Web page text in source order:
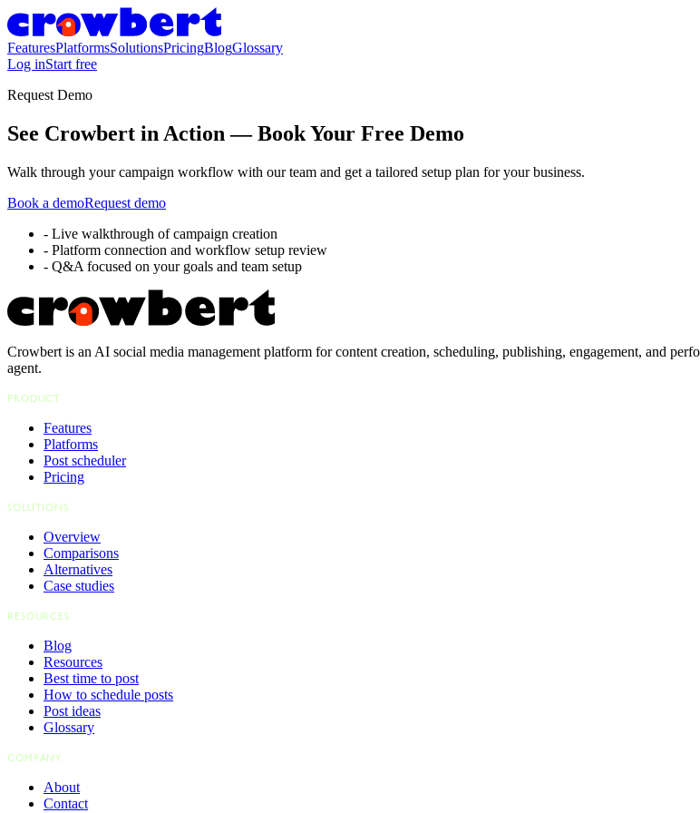
FeaturesPlatformsSolutionsPricingBlogGlossary
Log inStart free
Request Demo
See Crowbert in Action — Book Your Free Demo
Walk through your campaign workflow with our team and get a tailored setup plan for your business.
Book a demoRequest demo
- Live walkthrough of campaign creation
- Platform connection and workflow setup review
- Q&A focused on your goals and team setup
Crowbert is an AI social media management platform for content creation, scheduling, publishing, engagement, and
agent.
PRODUCT
Features
Platforms
Post scheduler
Pricing
SOLUTIONS
Overview
Comparisons
Alternatives
Case studies
RESOURCES
Blog
Resources
Best time to post
How to schedule posts
Post ideas
Glossary
COMPANY
About
Contact